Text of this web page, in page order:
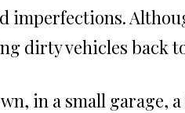
imperfections.
dirty vehicles back
in a small